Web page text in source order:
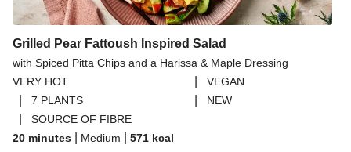
Grilled Pear Fattoush Inspired Salad
with Spiced Pitta Chips and a Harissa & Maple Dressing
VERY HOT
VEGAN
7 PLANTS NEW
SOURCE OF FIBRE
20 minutes
Medium 571 kcal